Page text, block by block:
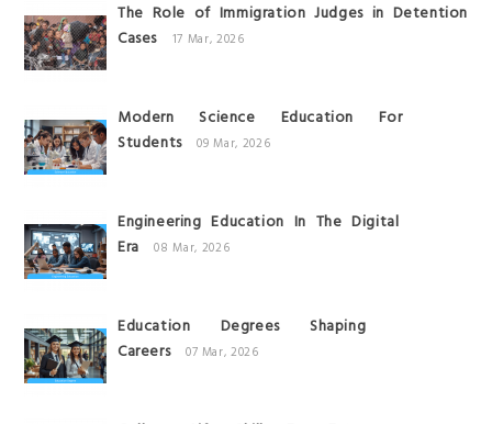
The Role of Immigration Judges in Detention
Cases
17 Mar, 2026
Modern Science Education For
Students
09 Mar, 2026
Engineering Education In The Digital
Era
08 Mar, 2026
Education Degrees Shaping
Careers
07 Mar, 2026